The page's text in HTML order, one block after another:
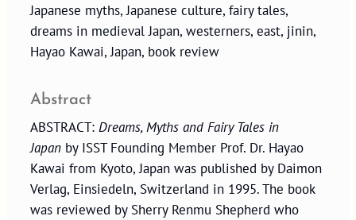
Japanese myths, Japanese culture, fairy tales,
dreams in medieval Japan, westerners, east, jinin,
Hayao Kawai, Japan, book review
Abstract
ABSTRACT: Dreams, Myths and Fairy Tales in
Japanby ISST Founding Member Prof. Dr. Hayao
Kawai from Kyoto, Japan was published by Daimon
Verlag, Einsiedeln, Switzerland in 1995. The book
was reviewed by Sherry Renmu Shepherd who